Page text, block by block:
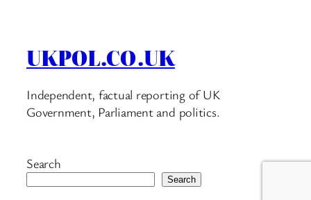
UKPOL.CO.UK
Independent, factual reporting of UK
Government, Parliament and politics.
Search
Search